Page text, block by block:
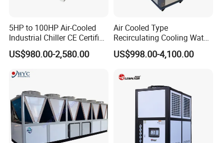
5HP to 100HP Air-Cooled
Industrial Chiller CE Certified
Environmentally Friendly
Water Chiller Industrial
Chiller Process Chiller
US$980.00-2,580.00
Air Cooled Type
Recirculating Cooling Water
Industrial Scroll Water
Chiller Machine
US$998.00-4,100.00